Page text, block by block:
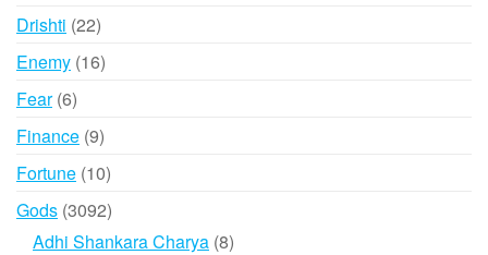
Drishti 2222
products
Enemy 1616
Fear 66
products
Finance 99
products
Fortune 1010
products
Gods 30923092
products
Adhi Shankara Charya 88